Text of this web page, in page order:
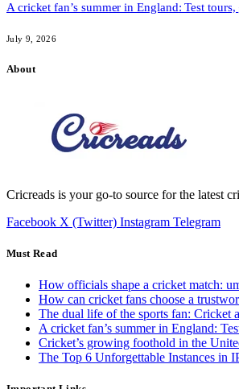
A cricket fan’s summer in England: Test
July 9, 2026
About
Cricreads is your go-to source for the latest
Facebook X (Twitter) Instagram Telegram
Must Read
How officials shape a cricket match:
How can cricket fans choose a
The dual life of the sports fan: Cricket
A cricket fan’s summer in England:
Cricket’s growing foothold in the
The Top 6 Unforgettable Instances in